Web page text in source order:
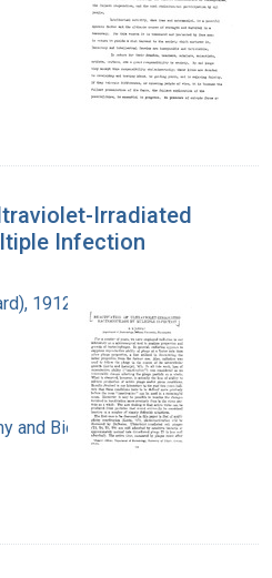
Irradiated
Infection
1912-1991
and Biology